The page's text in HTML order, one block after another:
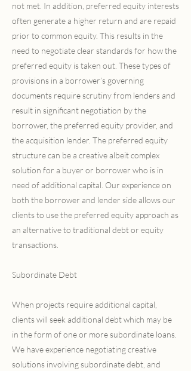
not met. In addition, preferred equity interests
often generate a higher return and are repaid
prior to common equity. This results in the
need to negotiate clear standards for how the
preferred equity is taken out. These types of
provisions in a borrower’s governing
documents require scrutiny from lenders and
result in significant negotiation by the
borrower, the preferred equity provider, and
the acquisition lender. The preferred equity
structure can be a creative albeit complex
solution for a buyer or borrower who is in
need of additional capital. Our experience on
both the borrower and lender side allows our
clients to use the preferred equity approach as
an alternative to traditional debt or equity
transactions.
Subordinate Debt
When projects require additional capital,
clients will seek additional debt which may be
in the form of one or more subordinate loans.
We have experience negotiating creative
solutions involving subordinate debt, and